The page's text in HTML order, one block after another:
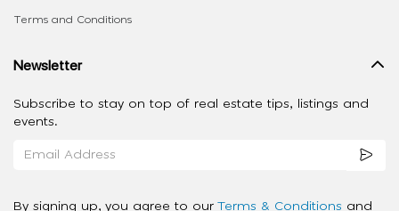
Terms and Conditions
Newsletter
Subscribe to stay on top of real estate tips, listings and
events.
By signing up, you agree to our Terms & Conditions and